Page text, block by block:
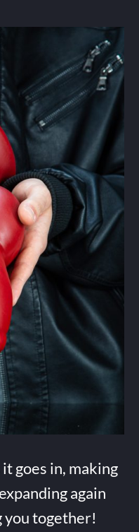
goes in, making
again
you together!